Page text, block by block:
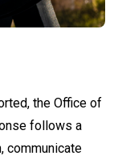
the Office of
follows a
communicate